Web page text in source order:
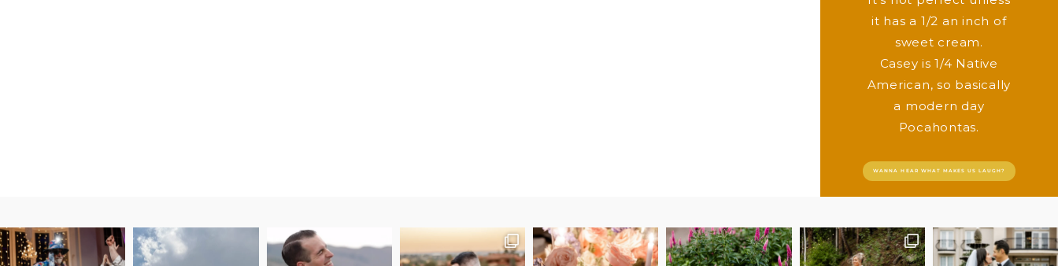
it has a 1/2 an inch of
sweet cream.
Casey is 1/4 Native
American, so basically
a modern day
Pocahontas.
WANNA HEAR WHAT MAKES US LAUGH?